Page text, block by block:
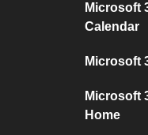
Microsoft
Calendar
Microsoft
Microsoft
Home